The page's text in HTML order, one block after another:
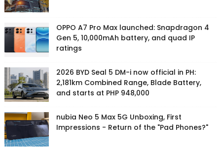
OPPO A7 Pro Max launched: Snapdragon 4
Gen 5, 10,000mAh battery, and quad IP
ratings
2026 BYD Seal 5 DM-i now official in PH:
2,181km Combined Range, Blade Battery,
and starts at PHP 948,000
nubia Neo 5 Max 5G Unboxing, First
Impressions - Return of the "Pad Phones?"